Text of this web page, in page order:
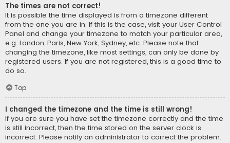
The times are not correct!
It is possible the time displayed is from a timezone different
from the one you are in. If this is the case, visit your User Control
Panel and change your timezone to match your particular area,
e.g. London, Paris, New York, Sydney, etc. Please note that
changing the timezone, like most settings, can only be done by
registered users. If you are not registered, this is a good time to
do so.
Top
I changed the timezone and the time is still wrong!
If you are sure you have set the timezone correctly and the time
is still incorrect, then the time stored on the server clock is
incorrect. Please notify an administrator to correct the problem.